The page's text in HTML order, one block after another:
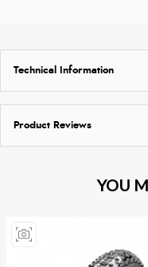
Technical Information
Product Reviews